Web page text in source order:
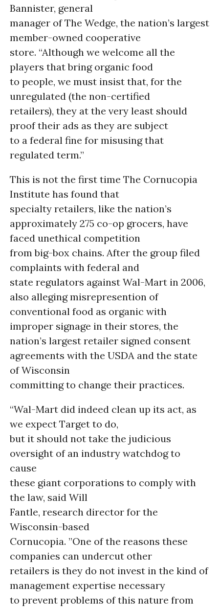
Bannister, general
manager of The Wedge, the nation’s largest
member-owned cooperative
store. “Although we welcome all the
players that bring organic food
to people, we must insist that, for the
unregulated (the non-certified
retailers), they at the very least should
proof their ads as they are subject
to a federal fine for misusing that
regulated term.”
This is not the first time The Cornucopia
Institute has found that
specialty retailers, like the nation’s
approximately 275 co-op grocers, have
faced unethical competition
from big-box chains. After the group filed
complaints with federal and
state regulators against Wal-Mart in 2006,
also alleging misrepresention of
conventional food as organic with
improper signage in their stores, the
nation’s largest retailer signed consent
agreements with the USDA and the state
of Wisconsin
committing to change their practices.
“Wal-Mart did indeed clean up its act, as
we expect Target to do,
but it should not take the judicious
oversight of an industry watchdog to
cause
these giant corporations to comply with
the law, said Will
Fantle, research director for the
Wisconsin-based
Cornucopia. ”One of the reasons these
companies can undercut other
retailers is they do not invest in the kind of
management expertise necessary
to prevent problems of this nature from